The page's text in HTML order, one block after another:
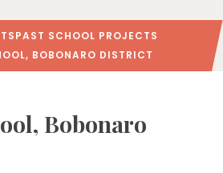
PAST SCHOOL PROJECTS
BOBONARO DISTRICT
Bobonaro